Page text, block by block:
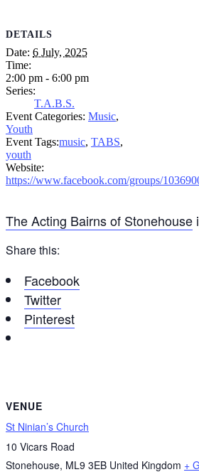
DETAILS
Date: 6 July, 2025
Time:
2:00 pm - 6:00 pm
Series:
T.A.B.S.
Event Categories: Music,
Youth
Event Tags:music, TABS,
youth
Website:
https://www.facebook.com/groups/
The Acting Bairns of Stonehouse
Share this:
Facebook
Twitter
Pinterest
VENUE
St Ninian’s Church
10 Vicars Road
Stonehouse, ML9 3EB United Kingdom +